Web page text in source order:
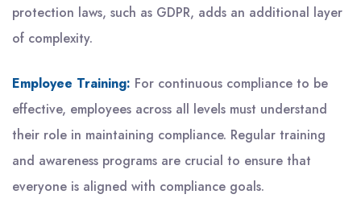
protection laws, such as GDPR, adds an additional layer
of complexity.
Employee Training: For continuous compliance to be
effective, employees across all levels must understand
their role in maintaining compliance. Regular training
and awareness programs are crucial to ensure that
everyone is aligned with compliance goals.